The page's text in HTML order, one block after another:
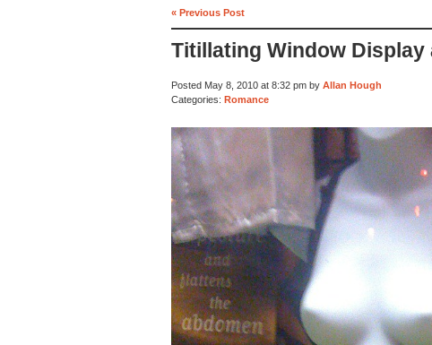
« Previous Post
Titillating Window Display
Posted May 8, 2010 at 8:32 pm by Allan Hough
Categories: Romance